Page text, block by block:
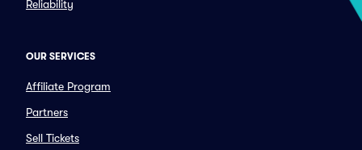
Reliability
OUR SERVICES
Affiliate Program
Partners
Sell Tickets